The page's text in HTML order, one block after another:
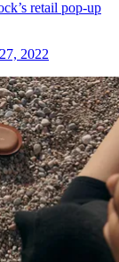
retail pop-up
2022